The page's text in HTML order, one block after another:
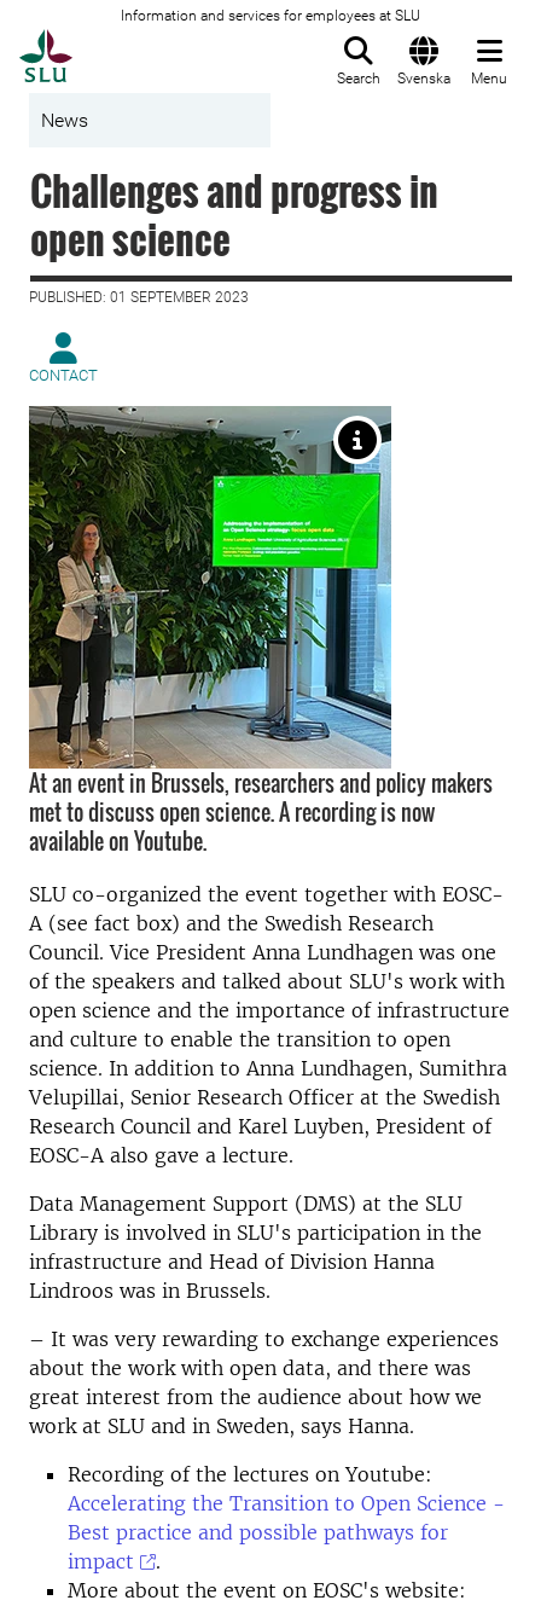
Information and services for employees at SLU
Search Svenska Menu
News
Challenges and progress in
open science
PUBLISHED: 01 SEPTEMBER 2023
CONTACT
At an event in Brussels, researchers and policy makers
met to discuss open science. A recording is now
available on Youtube.
SLU co-organized the event together with EOSC-
A (see fact box) and the Swedish Research
Council. Vice President Anna Lundhagen was one
of the speakers and talked about SLU's work with
open science and the importance of infrastructure
and culture to enable the transition to open
science. In addition to Anna Lundhagen, Sumithra
Velupillai, Senior Research Officer at the Swedish
Research Council and Karel Luyben, President of
EOSC-A also gave a lecture.
Data Management Support (DMS) at the SLU
Library is involved in SLU's participation in the
infrastructure and Head of Division Hanna
Lindroos was in Brussels.
– It was very rewarding to exchange experiences
about the work with open data, and there was
great interest from the audience about how we
work at SLU and in Sweden, says Hanna.
Recording of the lectures on Youtube:
Accelerating the Transition to Open Science -
Best practice and possible pathways for
impact
.
More about the event on EOSC's website: